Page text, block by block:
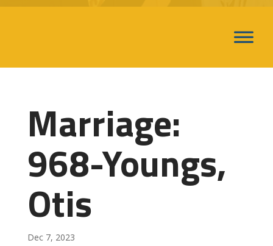
Marriage:
968-Youngs,
Otis
Dec 7, 2023